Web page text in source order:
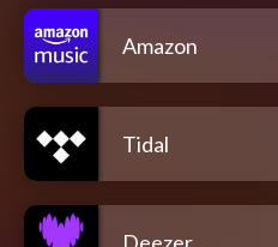
Amazon
Tidal